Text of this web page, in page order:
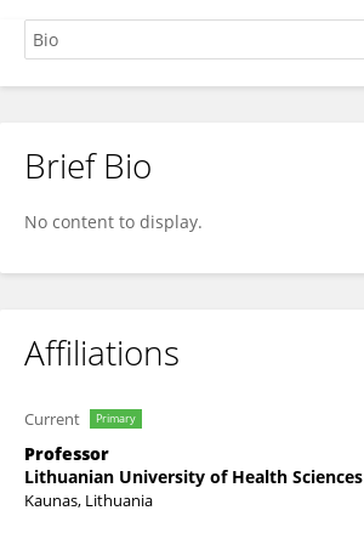
Juozas Kupcinskas
Brief Bio
No content to display.
Affiliations
Current Primary
Professor
Lithuanian University of Health Sciences
Kaunas, Lithuania